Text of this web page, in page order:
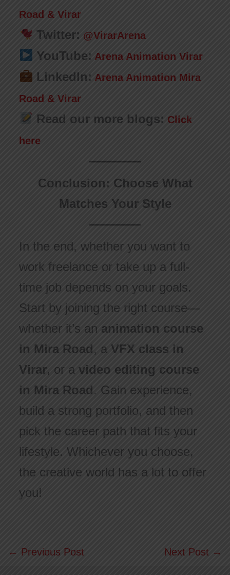
Road & Virar
Twitter: @VirarArena
YouTube: Arena Animation Virar
LinkedIn: Arena Animation Mira
Road & Virar
Read our more blogs: Click
here
Conclusion: Choose What
Matches Your Style
In the end, whether you want to
work freelance or take up a full-
time job depends on your goals.
Start by joining the right course—
whether it’s an animation course
in Mira Road, a VFX class in
Virar, or a video editing course
in Mira Road. Gain experience,
build a strong portfolio, and then
pick the career path that fits your
lifestyle. Whichever you choose,
the creative world has a lot to offer
you!
← Previous Post Next Post →